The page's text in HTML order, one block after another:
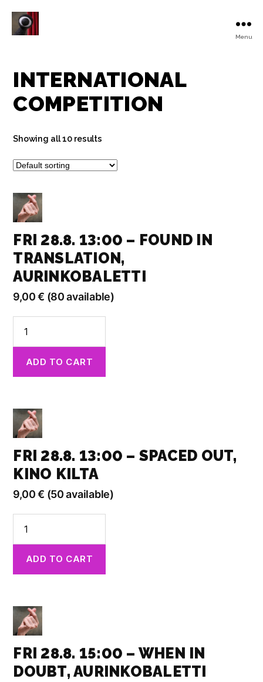
Festival
Menu
INTERNATIONAL
COMPETITION
Showing all 10 results
FRI 28.8. 13:00 – FOUND IN
TRANSLATION,
AURINKOBALETTI
9,00€ (80 available)
28.8.
13:00
Found
Translation,
Aurinkobaletti
quantity
ADD TO CART
FRI 28.8. 13:00 – SPACED OUT,
KINO KILTA
9,00€ (50 available)
28.8.
13:00
Spaced
Kino
Kilta
quantity
ADD TO CART
FRI 28.8. 15:00 – WHEN IN
DOUBT, AURINKOBALETTI